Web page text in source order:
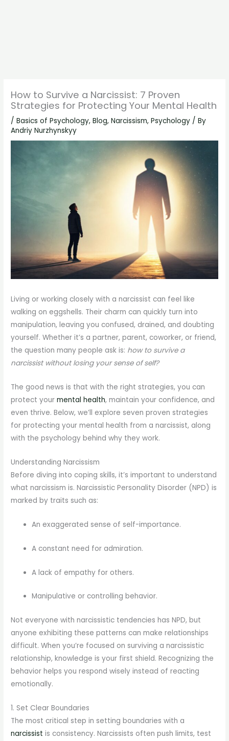
How to Survive a Narcissist: 7 Proven
Strategies for Protecting Your Mental Health
/Basics of Psychology,Blog,Narcissism,Psychology / By
Andriy Nurzhynskyy
Living or working closely with a narcissist can feel like
walking on eggshells. Their charm can quickly turn into
manipulation, leaving you confused, drained, and doubting
yourself. Whether it’s a partner, parent, coworker, or friend,
the question many people ask is: how to survive a
narcissist without losing your sense of self?
The good news is that with the right strategies, you can
protect yourmental health, maintain your confidence, and
even thrive. Below, we’ll explore seven proven strategies
for protecting your mental health from a narcissist, along
with the psychology behind why they work.
Understanding Narcissism
Before diving into coping skills, it’s important to understand
what narcissism is. Narcissistic Personality Disorder (NPD) is
marked by traits such as:
An exaggerated sense of self-importance.
A constant need for admiration.
A lack of empathy for others.
Manipulative or controlling behavior.
Not everyone with narcissistic tendencies has NPD, but
anyone exhibiting these patterns can make relationships
difficult. When you’re focused on surviving a narcissistic
relationship, knowledge is your first shield. Recognizing the
behavior helps you respond wisely instead of reacting
emotionally.
1. Set Clear Boundaries
The most critical step in setting boundaries with a
narcissist is consistency. Narcissists often push limits, test